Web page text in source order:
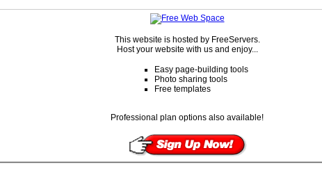
This website is hosted by FreeServers.
Host your website with us and enjoy...
Easy page-building tools
Photo sharing tools
Free templates
Professional plan options also available!